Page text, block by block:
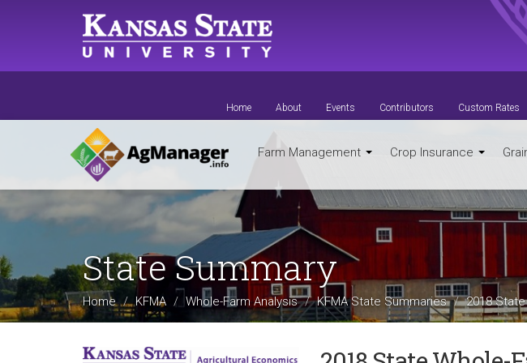
Home About Events Contributors Custom Rates
Farm Management Crop Insurance
State Summary
Home KFMA Whole-Farm Analysis KFMA State Summaries 2018